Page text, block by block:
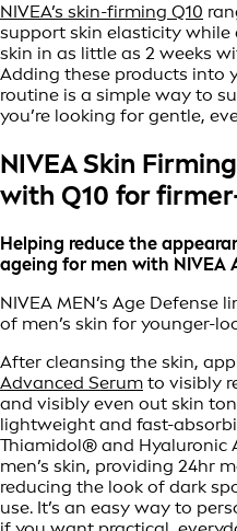
NIVEA’s skin-firming Q10
support skin elasticity
skin in as little as 2 weeks
Adding these products into
routine is a simple way to
you’re looking for gentle,
NIVEA Skin
with Q10 for
Helping reduce the
ageing for men with NIVEA
NIVEA MEN’s Age Defense
of men’s skin for younger-
After cleansing the skin,
Advanced Serum to visibly
and visibly even out skin
lightweight and fast-
Thiamidol® and Hyaluronic
men’s skin, providing 24hr
reducing the look of dark
use. It’s an easy way to